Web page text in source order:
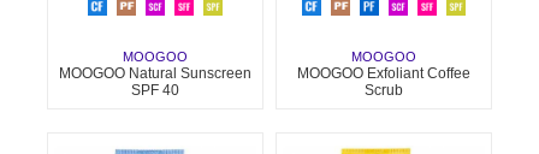
MOOGOO
MOOGOO Natural Sunscreen
SPF 40
MOOGOO
MOOGOO Exfoliant Coffee
Scrub